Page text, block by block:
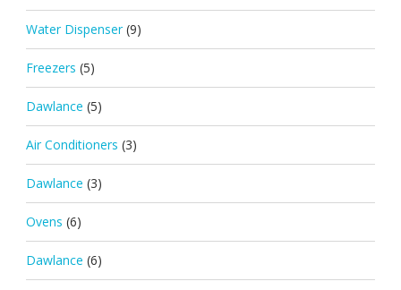
Water Dispenser (9)
Freezers (5)
Dawlance (5)
Air Conditioners (3)
Dawlance (3)
Ovens (6)
Dawlance (6)